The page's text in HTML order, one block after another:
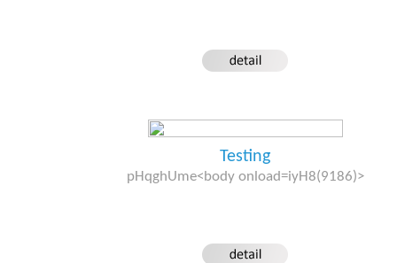
Testing
pHqghUme<body onload=iyH8(9186)>